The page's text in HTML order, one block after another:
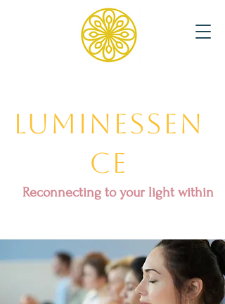
Luminessen
ce
Reconnecting to your light within